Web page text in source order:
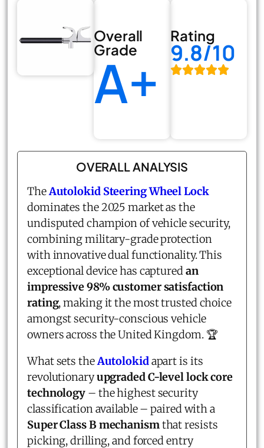
Overall
Grade
A+
Rating
9.8/10
OVERALL ANALYSIS
TheAutolokid Steering Wheel Lock
dominates the 2025 market as the
undisputed champion of vehicle security,
combining military-grade protection
with innovative dual functionality. This
exceptional device has capturedan
impressive 98% customer satisfaction
rating, making it the most trusted choice
amongst security-conscious vehicle
owners across the United Kingdom. 🏆
What sets theAutolokidapart is its
revolutionaryupgraded C-level lock core
technology – the highest security
classification available – paired with a
Super Class B mechanismthat resists
picking, drilling, and forced entry